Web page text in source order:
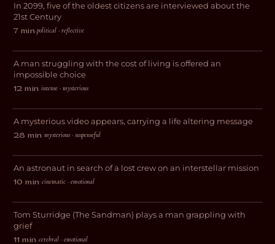
SCI-FI
In 2099, five of the oldest citizens are interviewed about the
21st Century
7 min·political · reflective
SCI-FI
Time Spent
A man struggling with the cost of living is offered an
impossible choice
12 min·intense · mysterious
SCI-FI
Bliss
A mysterious video appears, carrying a life altering message
28 min·mysterious · suspenseful
SCI-FI
Darkside
An astronaut in search of a lost crew on an interstellar mission
10 min·cinematic · emotional
DRAMA
Skin
Tom Sturridge (The Sandman) plays a man grappling with
grief
11 min·cerebral · emotional